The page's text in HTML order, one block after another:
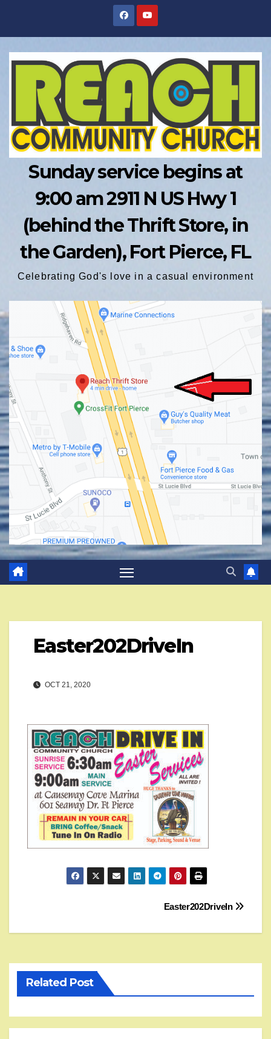
Sunday service begins at
9:00 am 2911 N US Hwy 1
(behind the Thrift Store, in
the Garden), Fort Pierce, FL
Celebrating God's love in a casual environment
Easter202DriveIn
OCT 21, 2020
navigation
Easter202DriveIn
Related Post